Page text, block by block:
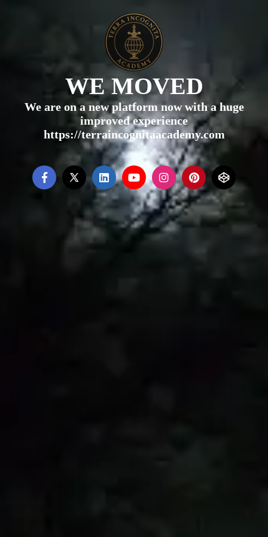
WE MOVED
We are on a new platform now with a huge
improved experience
https://terraincognitaacademy.com